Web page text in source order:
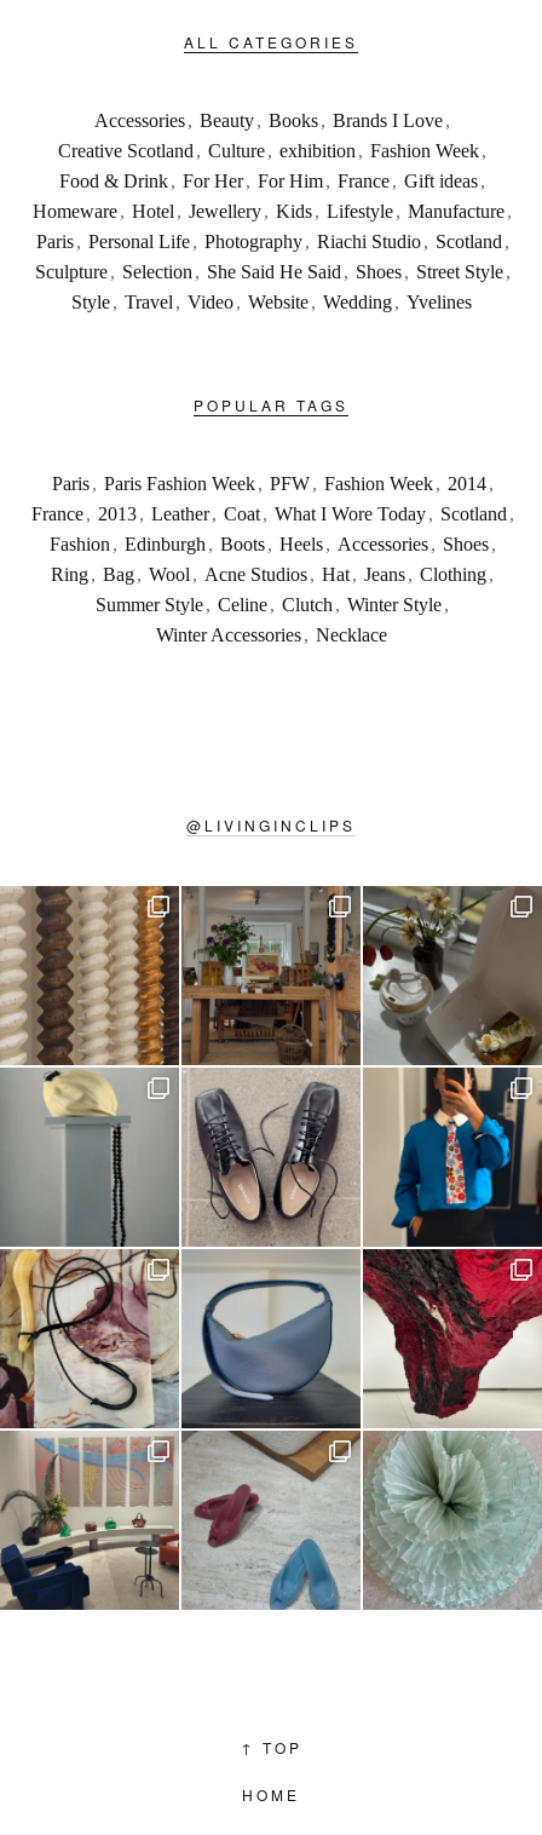
ALL CATEGORIES
Accessories, Beauty, Books, Brands I Love,
Creative Scotland , Culture, exhibition , Fashion Week,
Food & Drink, For Her, For Him, France, Gift ideas,
Homeware, Hotel , Jewellery, Kids, Lifestyle, Manufacture,
Paris , Personal Life , Photography , Riachi Studio , Scotland ,
Sculpture , Selection , She Said He Said , Shoes , Street Style ,
Style , Travel , Video , Website , Wedding , Yvelines
POPULAR TAGS
Paris , Paris Fashion Week , PFW , Fashion Week , 2014 ,
France , 2013 , Leather , Coat , What I Wore Today , Scotland ,
Fashion , Edinburgh , Boots , Heels , Accessories , Shoes ,
Ring, Bag, Wool , Acne Studios, Hat, Jeans, Clothing,
Summer Style, Celine, Clutch , Winter Style,
Winter Accessories , Necklace
@ LIVINGINCLIPS
↑ TOP
HOME